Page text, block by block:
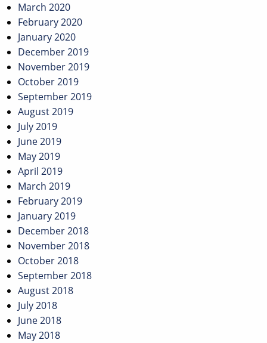
March 2020
February 2020
January 2020
December 2019
November 2019
October 2019
September 2019
August 2019
July 2019
June 2019
May 2019
April 2019
March 2019
February 2019
January 2019
December 2018
November 2018
October 2018
September 2018
August 2018
July 2018
June 2018
May 2018